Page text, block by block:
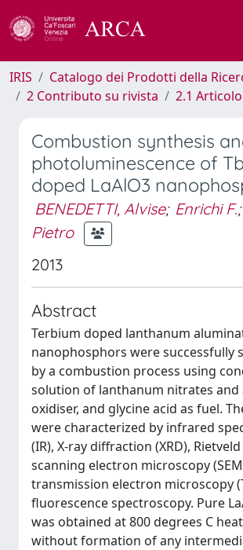
IRIS
Catalogo dei Prodotti della
2 Contributo su rivista
2.1
Combustion synthesis
photoluminescence of
doped LaAlO3
BENEDETTI, Alvise; Enrichi F.;
Pietro
2013
Abstract
Terbium doped lanthanum
nanophosphors were successfully
by a combustion process using
solution of lanthanum nitrates and
oxidiser, and glycine acid as fuel.
were characterized by infrared
(IR), X-ray diffraction (XRD),
scanning electron microscopy
transmission electron microscopy
fluorescence spectroscopy. Pure
was obtained at 800 degrees C
without formation of any